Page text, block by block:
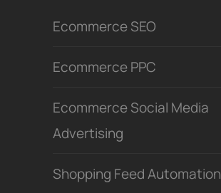
Ecommerce SEO
Ecommerce PPC
Ecommerce Social Media
Advertising
Shopping Feed Automation